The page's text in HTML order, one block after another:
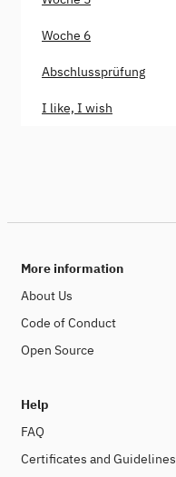
Woche 6
Abschlussprüfung
I like, I wish
More information
About Us
Code of Conduct
Open Source
Help
FAQ
Certificates and Guidelines